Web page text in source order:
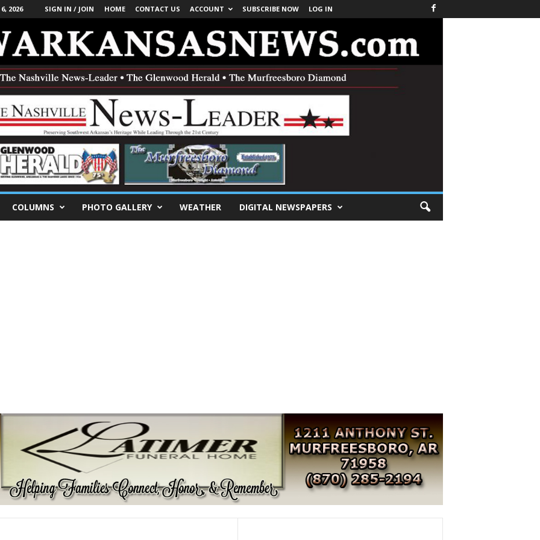
2026 SIGN IN / JOIN HOME CONTACT US ACCOUNT SUBSCRIBE NOW LOG IN
COLUMNS PHOTO GALLERY WEATHER DIGITAL NEWSPAPERS